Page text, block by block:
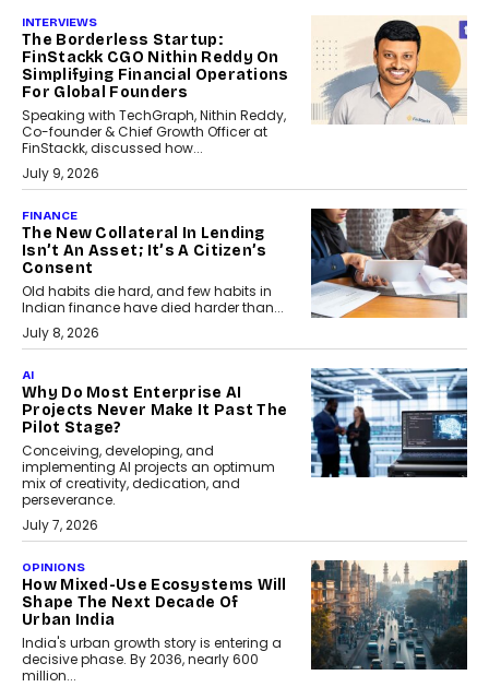
INTERVIEWS
The Borderless Startup:
FinStackk CGO Nithin Reddy On
Simplifying Financial Operations
For Global Founders
Speaking with TechGraph, Nithin Reddy,
Co-founder & Chief Growth Officer at
FinStackk, discussed how...
July 9, 2026
FINANCE
The New Collateral In Lending
Isn’t An Asset; It’s A Citizen’s
Consent
Old habits die hard, and few habits in
Indian finance have died harder than...
July 8, 2026
AI
Why Do Most Enterprise AI
Projects Never Make It Past The
Pilot Stage?
Conceiving, developing, and
implementing AI projects an optimum
mix of creativity, dedication, and
perseverance.
July 7, 2026
OPINIONS
How Mixed-Use Ecosystems Will
Shape The Next Decade Of
Urban India
India's urban growth story is entering a
decisive phase. By 2036, nearly 600
million...